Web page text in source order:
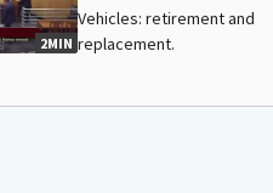
2MIN
Vehicles: retirement and
replacement.